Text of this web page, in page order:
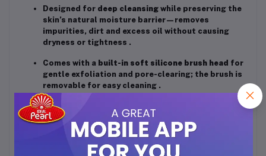
Designed for deep cleansing while preserving the
skin’s natural moisture barrier—removes
impurities, dirt and excess oil without causing
dryness or tightness .
Comes with a built-in soft silicone brush head for
gentle exfoliation and pore-clearing; the brush is
removable for easy cleaning .
Suitable for all skin types, unisex usage;
promotes a visibly firmer, more glowing
complexion with regular use .